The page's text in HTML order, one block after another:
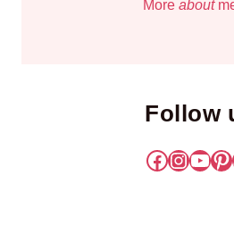
More about
Follow